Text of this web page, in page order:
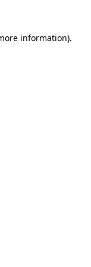
information).